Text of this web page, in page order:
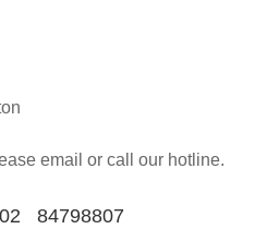
email or call our hotline.
84798807